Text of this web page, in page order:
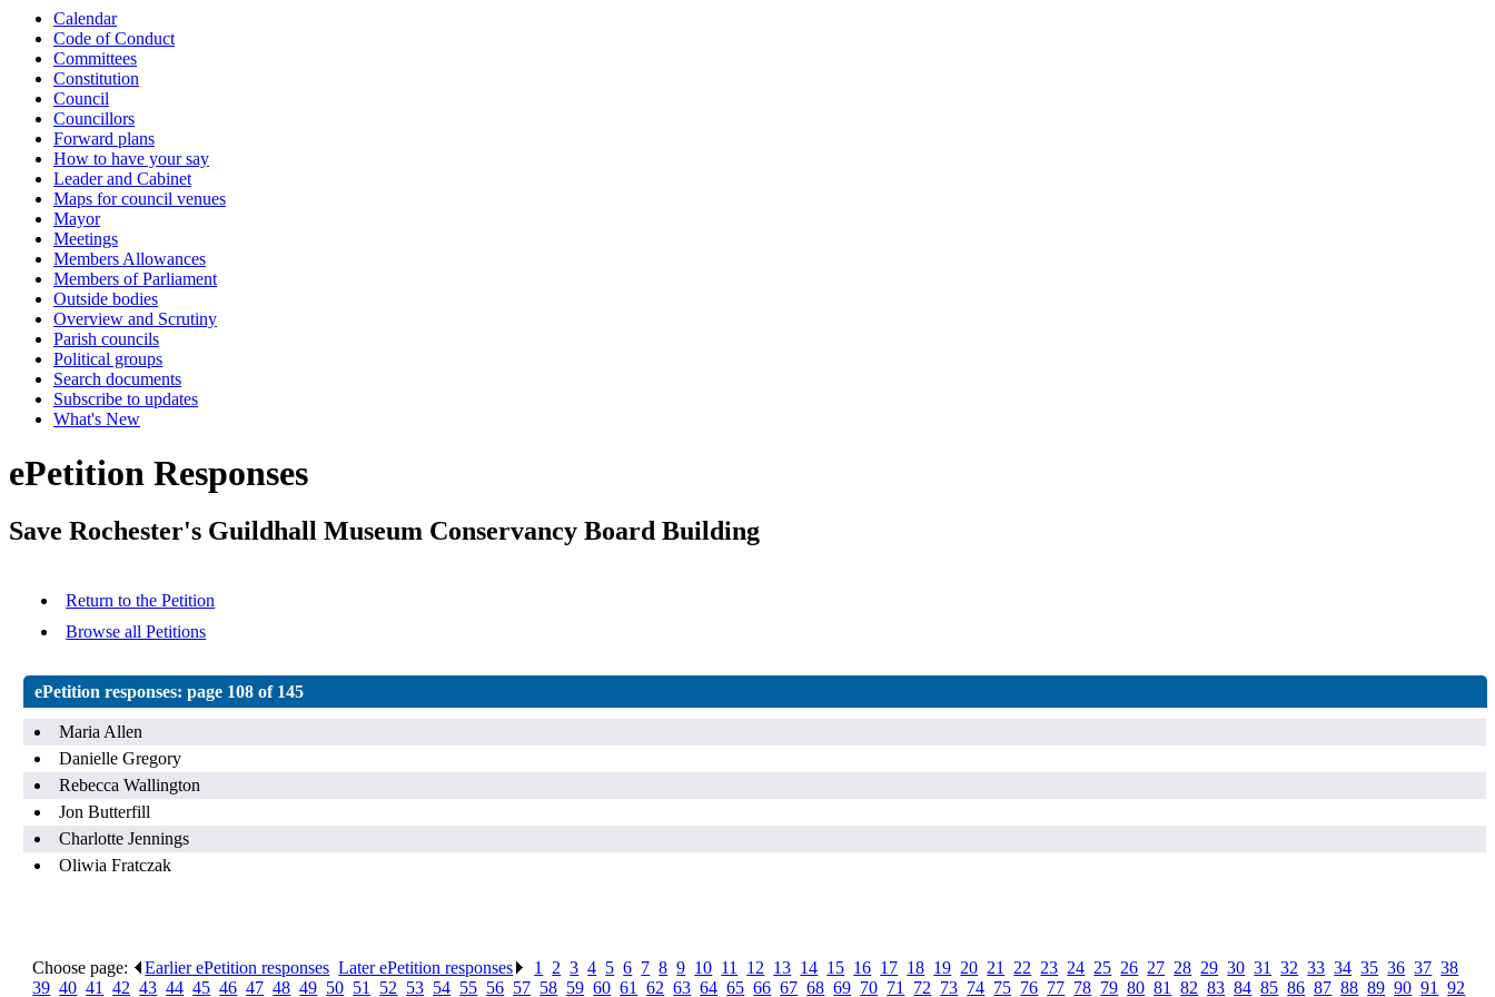
Calendar
Code of Conduct
Committees
Constitution
Council
Councillors
Forward plans
How to have your say
Leader and Cabinet
Maps for council venues
Mayor
Meetings
Members Allowances
Members of Parliament
Outside bodies
Overview and Scrutiny
Parish councils
Political groups
Search documents
Subscribe to updates
What's New
ePetition Responses
Save Rochester's Guildhall Museum Conservancy Board Building
Return to the Petition
Browse all Petitions
ePetition responses:page 108 of 145
Maria Allen
Danielle Gregory
Rebecca Wallington
Jon Butterfill
Charlotte Jennings
Oliwia Fratczak
Choose page: Earlier ePetition responses .Later ePetition responses 1 2 .3 .4 5 .6 7 .8 .9 10 11 12 13 14 15 16 17 18 19 20 21 22 23 24 25 26 27 28 29 .30 .31 .32 .33 .34 .35 .36 .37 .38
39 .40 .41 .42 .43 .44 .45 .46 .47 .48 .49 50 51 52 53 54 55 56 57 58 59 .60 .61 .62 .63 .64 .65 .66 .67 .68 .69 70 71 72 73 74 75 76 77 78 79 .80 .81 .82 .83 .84 .85 .86 .87 .88 .89 .90 .91 .92